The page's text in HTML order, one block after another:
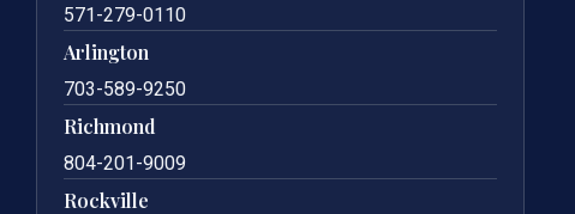
571-279-0110
Arlington
703-589-9250
Richmond
804-201-9009
Rockville